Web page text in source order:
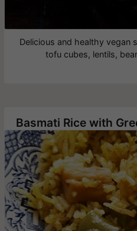
Delicious and healthy vegan
tofu cubes, lentils,